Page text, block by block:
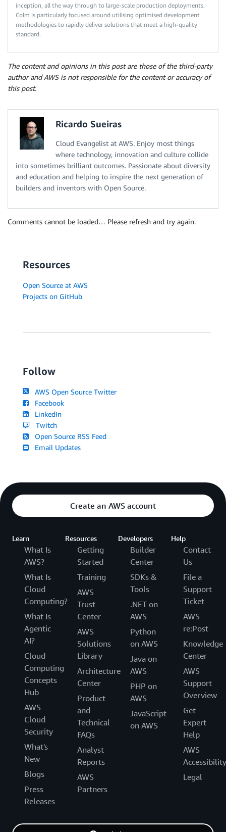
inception, all the way through to large-scale production deployments.
Colm is particularly focused around utilising optimised development
methodologies to rapidly deliver solutions that meet a high-quality
standard.
The content and opinions in this post are those of the third-party
author and AWS is not responsible for the content or accuracy of
this post.
Ricardo Sueiras
Cloud Evangelist at AWS. Enjoy most things
where technology, innovation and culture collide
into sometimes brilliant outcomes. Passionate about diversity
and education and helping to inspire the next generation of
builders and inventors with Open Source.
Comments cannot be loaded… Please refresh and try again.
Resources
Open Source at AWS
Projects on GitHub
Follow
AWS Open Source Twitter
Facebook
LinkedIn
Twitch
Open Source RSS Feed
Email Updates
Create an AWS account
Learn
What Is
AWS?
What Is
Cloud
Computing?
What Is
Agentic
AI?
Cloud
Computing
Concepts
Hub
AWS
Cloud
Security
What's
New
Blogs
Press
Releases
Resources
Getting
Started
Training
AWS
Trust
Center
AWS
Solutions
Library
Architecture
Center
Product
and
Technical
FAQs
Analyst
Reports
AWS
Partners
Developers
Builder
Center
SDKs &
Tools
.NET on
AWS
Python
on AWS
Java on
AWS
PHP on
AWS
JavaScript
on AWS
Help
Contact
Us
File a
Support
Ticket
AWS
re:Post
Knowledge
Center
AWS
Support
Overview
Get
Expert
Help
AWS
Accessibility
Legal